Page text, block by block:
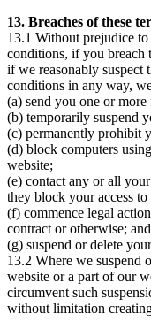
13. Breaches of these
13.1 Without prejudice to
conditions, if you breach
if we reasonably suspect
conditions in any way,
(a) send you one or
(b) temporarily suspend
(c) permanently prohibit
(d) block computers
website;
(e) contact any or all
they block your access
(f) commence legal
contract or otherwise;
(g) suspend or delete
13.2 Where we suspend
website or a part of our
circumvent such
without limitation